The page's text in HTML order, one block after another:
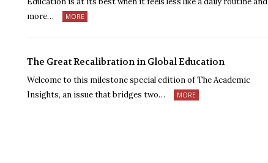
more…
MORE
The Great Recalibration in Global Education
Welcome to this milestone special edition of The Academic
Insights, an issue that bridges two…
MORE